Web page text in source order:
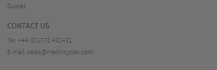
Guides
CONTACT US
Tel: +44 (0)1772 432431
E-mail: sales@merlincycles.com